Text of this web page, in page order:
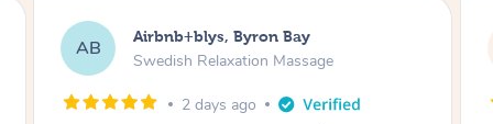
AB Airbnb+blys, Cooroy
Swedish Relaxation Massage
2 days ago